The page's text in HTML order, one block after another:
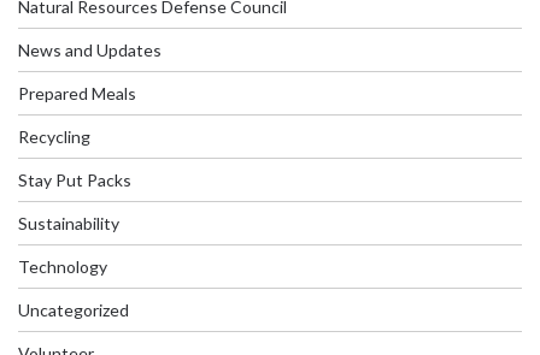
Natural Resources Defense Council
News and Updates
Prepared Meals
Recycling
Stay Put Packs
Sustainability
Technology
Uncategorized